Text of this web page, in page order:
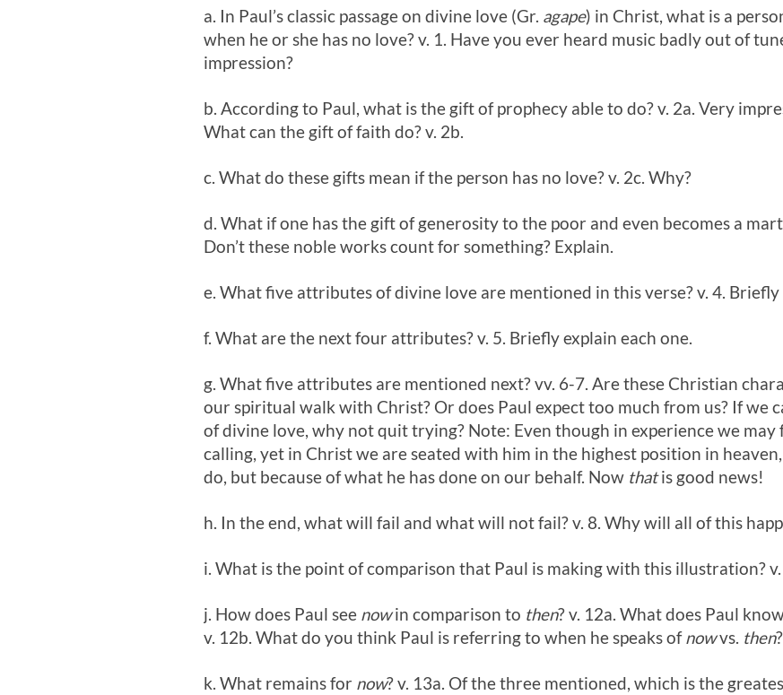
a. In Paul’s classic passage on divine love (Gr. agape) in Christ, what is a
when he or she has no love? v. 1. Have you ever heard music badly out of
impression?
b. According to Paul, what is the gift of prophecy able to do? v. 2a. Very
What can the gift of faith do? v. 2b.
c. What do these gifts mean if the person has no love? v. 2c. Why?
d. What if one has the gift of generosity to the poor and even becomes a
Don’t these noble works count for something? Explain.
e. What five attributes of divine love are mentioned in this verse? v. 4. Briefly
f. What are the next four attributes? v. 5. Briefly explain each one.
g. What five attributes are mentioned next? vv. 6-7. Are these Christian
our spiritual walk with Christ? Or does Paul expect too much from us? If we
of divine love, why not quit trying? Note: Even though in experience we may
calling, yet in Christ we are seated with him in the highest position in
do, but because of what he has done on our behalf. Now thatis good news!
h. In the end, what will fail and what will not fail? v. 8. Why will all of this
i. What is the point of comparison that Paul is making with this illustration? v.
j. How does Paul see nowin comparison to then? v. 12a. What does Paul
v. 12b. What do you think Paul is referring to when he speaks ofnowvs. then?
k. What remains for now? v. 13a. Of the three mentioned, which is the